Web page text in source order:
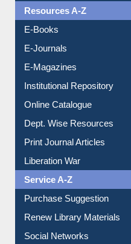
OPAC Search
Resources A-Z
E-Books
E-Journals
E-Magazines
Institutional Repository
Online Catalogue
Dept. Wise Resources
Print Journal Articles
Liberation War
Service A-Z
Purchase Suggestion
Renew Library Materials